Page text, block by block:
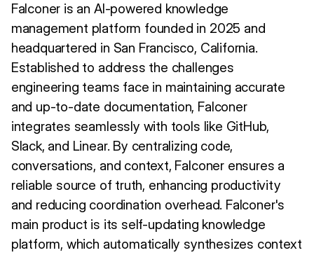
Falconer is an AI-powered knowledge
management platform founded in 2025 and
headquartered in San Francisco, California.
Established to address the challenges
engineering teams face in maintaining accurate
and up-to-date documentation, Falconer
integrates seamlessly with tools like GitHub,
Slack, and Linear. By centralizing code,
conversations, and context, Falconer ensures a
reliable source of truth, enhancing productivity
and reducing coordination overhead. Falconer's
main product is its self-updating knowledge
platform, which automatically synthesizes context